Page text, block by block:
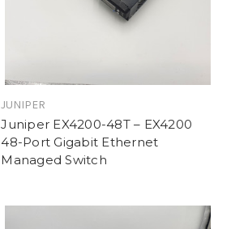
JUNIPER
Juniper EX4200-48T – EX4200
48-Port Gigabit Ethernet
Managed Switch